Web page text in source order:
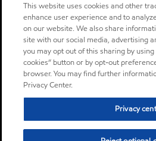
This website uses cookies and other
enhance user experience and to
on our website. We also share
site with our social media, advertising
you may opt out of this sharing by
cookies” button or by opt-out
browser. You may find further
Privacy Center.
Privacy